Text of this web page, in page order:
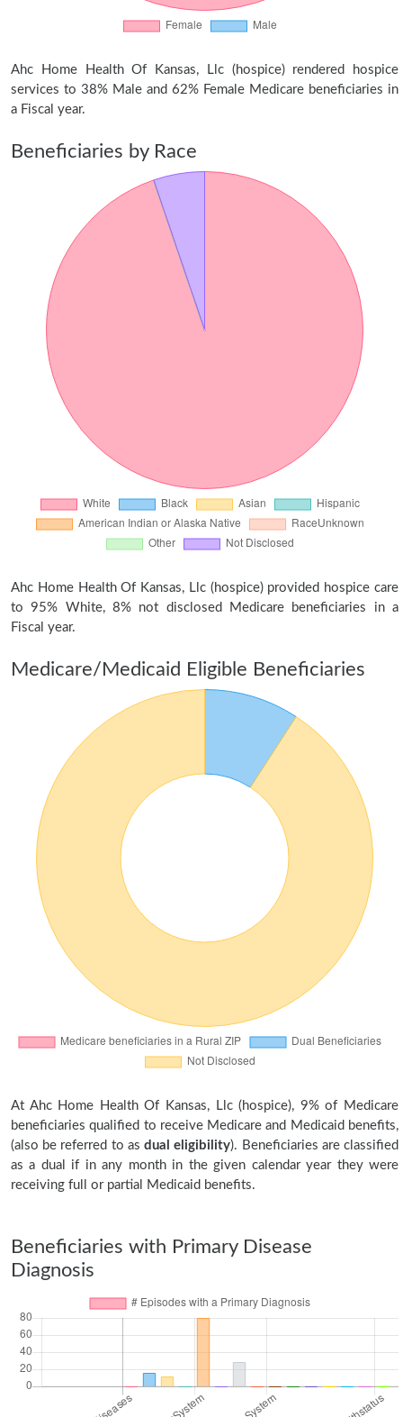
Ahc Home Health Of Kansas, Llc (hospice) rendered hospice
services to 38% Male and 62% Female Medicare beneficiaries in
a Fiscal year.
Beneficiaries by Race
Ahc Home Health Of Kansas, Llc (hospice) provided hospice care
to 95% White, 8% not disclosed Medicare beneficiaries in a
Fiscal year.
Medicare/Medicaid Eligible Beneficiaries
At Ahc Home Health Of Kansas, Llc (hospice), 9% of Medicare
beneficiaries qualified to receive Medicare and Medicaid benefits,
(also be referred to asdual eligibility). Beneficiaries are classified
as a dual if in any month in the given calendar year they were
receiving full or partial Medicaid benefits.
Beneficiaries with Primary Disease
Diagnosis